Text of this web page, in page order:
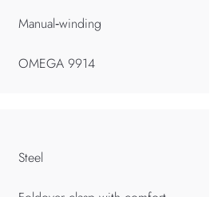
Manual‑winding
OMEGA 9914
Steel